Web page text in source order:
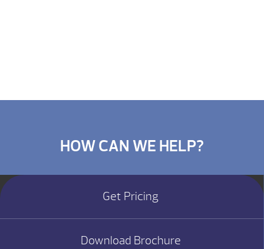
HOW CAN WE HELP?
Get Pricing
Download Brochure